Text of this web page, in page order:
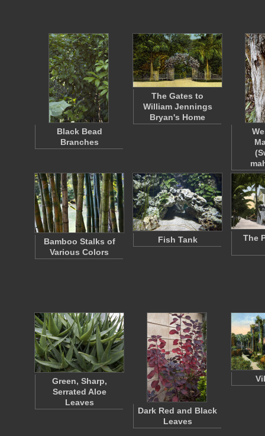
Black Bead
Branches
The Gates to
William Jennings
Bryan's Home
Bamboo Stalks of
Various Colors
Fish Tank The
Green, Sharp,
Serrated Aloe
Leaves
Dark Red and Black
Leaves